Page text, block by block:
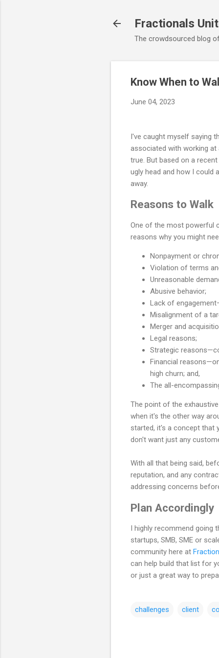
Fractionals
The crowdsourced blog
Know When to
June 04, 2023
I've caught myself saying
associated with working
true. But based on a
ugly head and how I could
away.
Reasons to Walk
One of the most powerful
reasons why you might
Nonpayment or
Violation of terms
Unreasonable
Abusive behavior;
Lack of
Misalignment of a
Merger and
Legal reasons;
Strategic
Financial
high churn; and,
The all-
The point of the
when it's the other way
started, it's a concept that
don't want just any
With all that being said,
reputation, and any
addressing concerns
Plan Accordingly
I highly recommend going
startups, SMB, SME or
community here at
can help build that list for
or just a great way to
challenges client